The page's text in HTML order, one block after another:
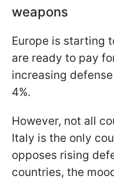
weapons
Europe is starting
are ready to pay
increasing
4%.
However, not all
Italy is the only
opposes rising
countries, the